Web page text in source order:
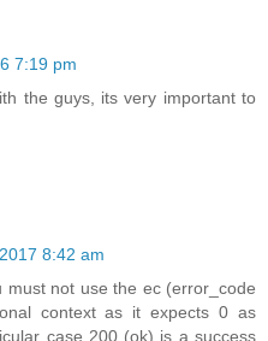
7:19 pm
the guys, its very important to
8:42 am
not use the ec (error_code
context as it expects 0 as
case 200 (ok) is a success